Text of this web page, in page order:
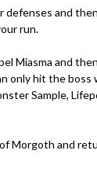
defenses and
run.
Miasma and
only hit the boss
Sample,
Morgoth and